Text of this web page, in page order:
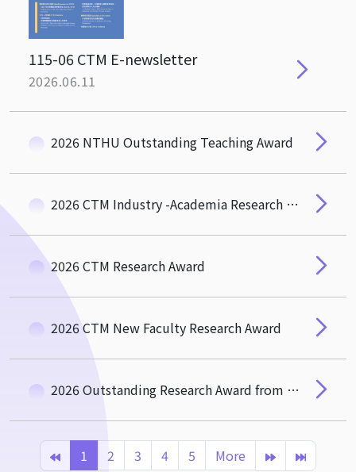
115-06 CTM E-newsletter
2026.06.11
2026 NTHU Outstanding Teaching Award
2026 CTM Industry -Academia Research and Social Impact Award
2026 CTM Research Award
2026 CTM New Faculty Research Award
2026 Outstanding Research Award from the Hou-De Association of CTM
1 2 3 4 5 More